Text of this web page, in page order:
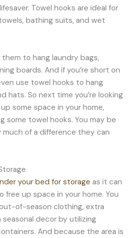
Towel hooks are ideal for
bathing suits, and wet
them to hang laundry bags,
boards. And if you’re short on
use towel hooks to hang
hats. So next time you’re looking
some space in your home,
some towel hooks. You may be
much of a difference they can
your bed for storage as it can
free up space in your home. You
of-season clothing, extra
decor by utilizing
And because the area is